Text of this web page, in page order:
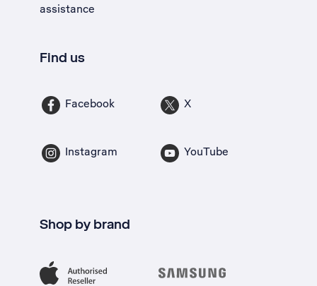
assistance
Find us
Facebook X
Instagram YouTube
Shop by brand